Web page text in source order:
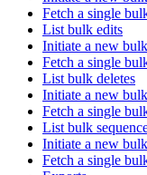
Fetch a single
List bulk edits
Initiate a new
Fetch a single
List bulk deletes
Initiate a new
Fetch a single
List bulk
Initiate a new
Fetch a single